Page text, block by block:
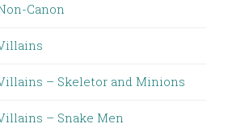
Canon
– Skeletor and Minions
– Snake Men